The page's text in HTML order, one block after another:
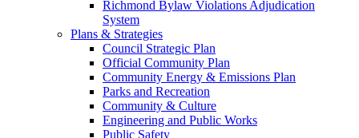
Richmond Bylaw Violations Adjudication
System
Plans & Strategies
Council Strategic Plan
Official Community Plan
Community Energy & Emissions Plan
Parks and Recreation
Community & Culture
Engineering and Public Works
Public Safety